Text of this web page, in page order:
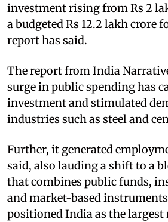
investment rising from Rs 2
a budgeted Rs 12.2 lakh crore
report has said.
The report from India
surge in public spending has
investment and stimulated
industries such as steel and
Further, it generated
said, also lauding a shift to a
that combines public funds,
and market-based
positioned India as the largest